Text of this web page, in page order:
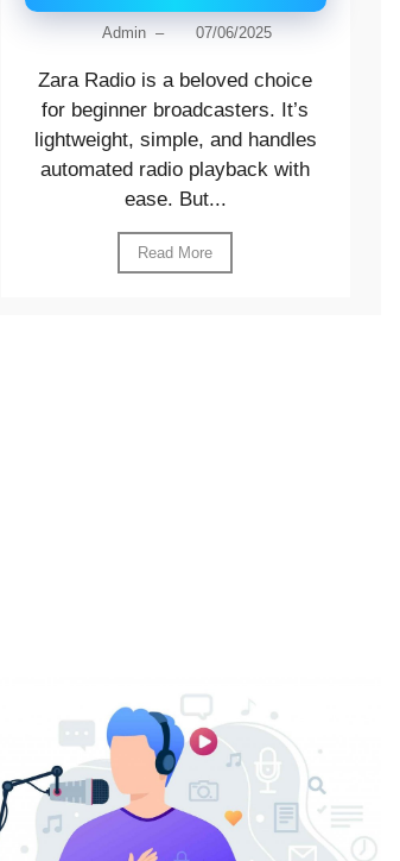
Admin – 07/06/2025
Zara Radio is a beloved choice
for beginner broadcasters. It’s
lightweight, simple, and handles
automated radio playback with
ease. But...
Read More